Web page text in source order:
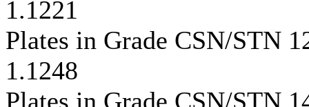
1.1221
Plates in Grade CSN/STN
1.1248
Plates in Grade CSN/STN